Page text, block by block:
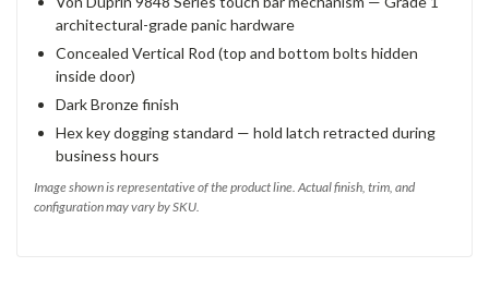
architectural-grade panic hardware
Concealed Vertical Rod (top and bottom bolts hidden
inside door)
Dark Bronze finish
Hex key dogging standard — hold latch retracted during
business hours
Image shown is representative of the product line. Actual finish, trim, and
configuration may vary by SKU.